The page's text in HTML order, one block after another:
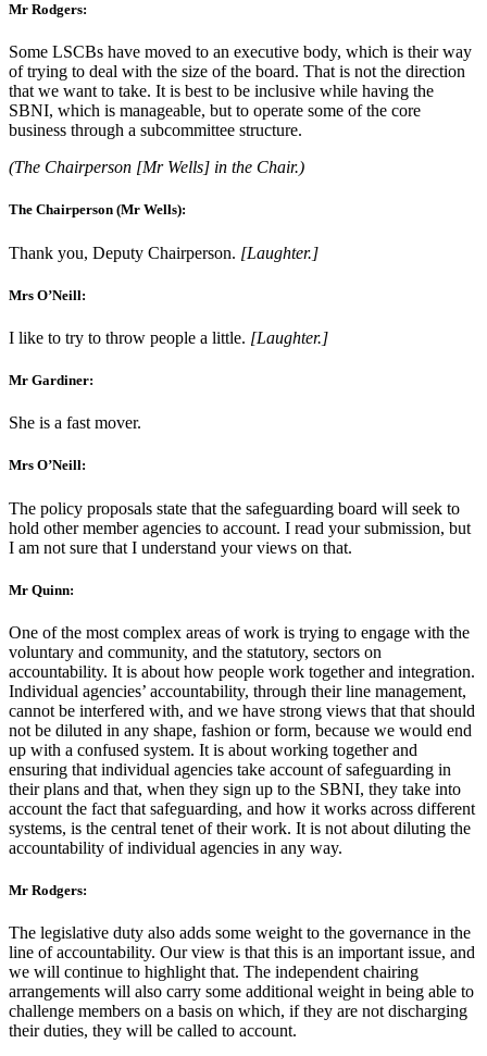
Mr Rodgers:
Some LSCBs have moved to an executive body, which is their way
of trying to deal with the size of the board. That is not the direction
that we want to take. It is best to be inclusive while having the
SBNI, which is manageable, but to operate some of the core
business through a subcommittee structure.
(The Chairperson [Mr Wells] in the Chair.)
The Chairperson (Mr Wells):
Thank you, Deputy Chairperson. [Laughter.]
Mrs O’Neill:
I like to try to throw people a little. [Laughter.]
Mr Gardiner:
She is a fast mover.
Mrs O’Neill:
The policy proposals state that the safeguarding board will seek to
hold other member agencies to account. I read your submission, but
I am not sure that I understand your views on that.
Mr Quinn:
One of the most complex areas of work is trying to engage with the
voluntary and community, and the statutory, sectors on
accountability. It is about how people work together and integration.
Individual agencies’ accountability, through their line management,
cannot be interfered with, and we have strong views that that should
not be diluted in any shape, fashion or form, because we would end
up with a confused system. It is about working together and
ensuring that individual agencies take account of safeguarding in
their plans and that, when they sign up to the SBNI, they take into
account the fact that safeguarding, and how it works across different
systems, is the central tenet of their work. It is not about diluting the
accountability of individual agencies in any way.
Mr Rodgers:
The legislative duty also adds some weight to the governance in the
line of accountability. Our view is that this is an important issue, and
we will continue to highlight that. The independent chairing
arrangements will also carry some additional weight in being able to
challenge members on a basis on which, if they are not discharging
their duties, they will be called to account.